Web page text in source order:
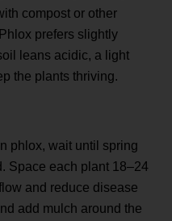
compost or other
prefers slightly
leans acidic, a light
the plants thriving.
phlox, wait until spring
Space each plant 18–24
and reduce disease
add mulch around the